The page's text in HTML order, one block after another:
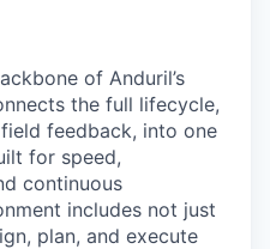
of Anduril’s
the full lifecycle,
feedback, into one
for speed,
continuous
includes not just
plan, and execute